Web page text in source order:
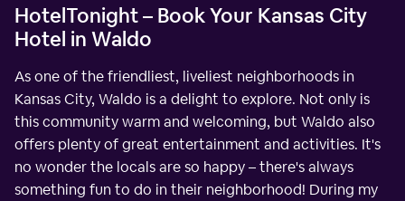
HotelTonight – Book Your Kansas City
Hotel in Waldo
As one of the friendliest, liveliest neighborhoods in
Kansas City, Waldo is a delight to explore. Not only is
this community warm and welcoming, but Waldo also
offers plenty of great entertainment and activities. It's
no wonder the locals are so happy – there's always
something fun to do in their neighborhood! During my